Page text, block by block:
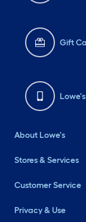
Gift
About Lowe's
Stores & Services
Customer Service
Privacy & Use